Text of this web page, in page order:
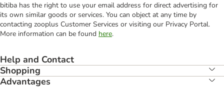
bitiba has the right to use your email address for direct advertising for
its own similar goods or services. You can object at any time by
contacting zooplus Customer Services or visiting our Privacy Portal.
More information can be found here.
Help and Contact
Shopping
Advantages